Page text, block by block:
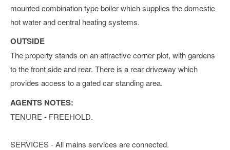
mounted combination type boiler which supplies the domestic
hot water and central heating systems.
OUTSIDE
The property stands on an attractive corner plot, with gardens
to the front side and rear. There is a rear driveway which
provides access to a gated car standing area.
AGENTS NOTES:
TENURE - FREEHOLD.
SERVICES - All mains services are connected.